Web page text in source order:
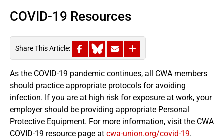
COVID-19 Resources
Share This Article:
As the COVID-19 pandemic continues, all CWA members
should practice appropriate protocols for avoiding
infection. If you are at high risk for exposure at work, your
employer should be providing appropriate Personal
Protective Equipment. For more information, visit the CWA
COVID-19 resource page at cwa-union.org/covid-19.